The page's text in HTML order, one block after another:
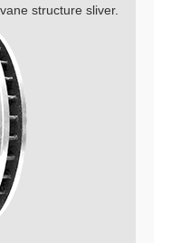
structure sliver.